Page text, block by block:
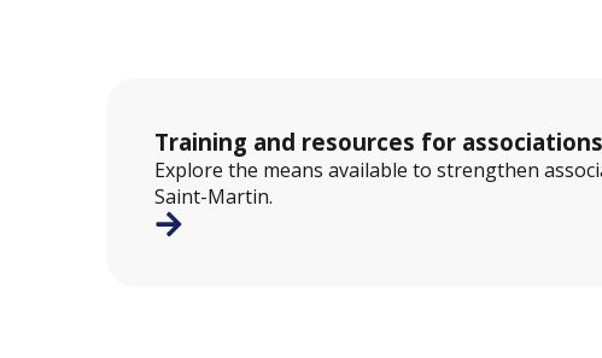
Training and resources for associations
Explore the means available to strengthen
Saint-Martin.